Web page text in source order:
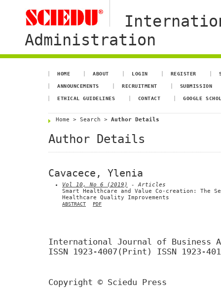
Administration
HOME ABOUT LOGIN REGISTER
ANNOUNCEMENTS RECRUITMENT SUBMISSION
ETHICAL GUIDELINES CONTACT GOOGLE
Home > Search > Author Details
Author Details
Cavacece, Ylenia
Vol 10, No 6 (2019)
- Articles
Smart Healthcare and Value Co-creation: The
Healthcare Quality Improvements
ABSTRACT PDF
International Journal of Business
ISSN 1923-4007(Print) ISSN 1923-
Copyright © Sciedu Press